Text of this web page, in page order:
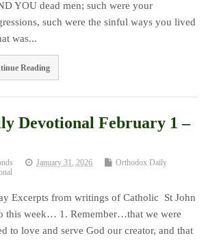
YOU dead men; such were your
such were the sinful ways you lived
was...
Reading
Devotional February 1 –
January 31, 2026
Orthodox Daily
Excerpts from writings of Catholic St John
this week… 1. Remember…that we were
to love and serve God our creator, and that